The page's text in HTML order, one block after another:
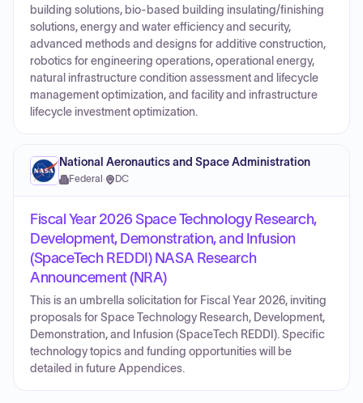
building solutions, bio-based building insulating/finishing
solutions, energy and water efficiency and security,
advanced methods and designs for additive construction,
robotics for engineering operations, operational energy,
natural infrastructure condition assessment and lifecycle
management optimization, and facility and infrastructure
lifecycle investment optimization.
National Aeronautics and Space Administration
Federal · DC
Fiscal Year 2026 Space Technology Research,
Development, Demonstration, and Infusion
(SpaceTech REDDI) NASA Research
Announcement (NRA)
This is an umbrella solicitation for Fiscal Year 2026, inviting
proposals for Space Technology Research, Development,
Demonstration, and Infusion (SpaceTech REDDI). Specific
technology topics and funding opportunities will be
detailed in future Appendices.